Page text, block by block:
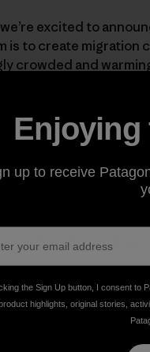
excited to
is to create
crowded and
so stay tuned. We
to Roam
Freedom to Roam
Share on Facebook
Share on
Enjoying
up to receive
the Sign Up button, I consent to
highlights, original stories,